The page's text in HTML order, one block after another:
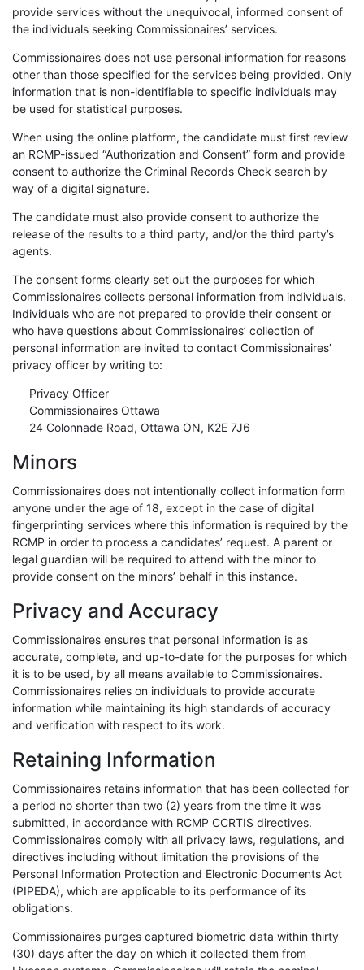
provide services without the unequivocal, informed consent of
the individuals seeking Commissionaires’ services.
Commissionaires does not use personal information for reasons
other than those specified for the services being provided. Only
information that is non-identifiable to specific individuals may
be used for statistical purposes.
When using the online platform, the candidate must first review
an RCMP-issued “Authorization and Consent” form and provide
consent to authorize the Criminal Records Check search by
way of a digital signature.
The candidate must also provide consent to authorize the
release of the results to a third party, and/or the third party’s
agents.
The consent forms clearly set out the purposes for which
Commissionaires collects personal information from individuals.
Individuals who are not prepared to provide their consent or
who have questions about Commissionaires’ collection of
personal information are invited to contact Commissionaires’
privacy officer by writing to:
Privacy Officer
Commissionaires Ottawa
24 Colonnade Road, Ottawa ON, K2E 7J6
Minors
Commissionaires does not intentionally collect information form
anyone under the age of 18, except in the case of digital
fingerprinting services where this information is required by the
RCMP in order to process a candidates’ request. A parent or
legal guardian will be required to attend with the minor to
provide consent on the minors’ behalf in this instance.
Privacy and Accuracy
Commissionaires ensures that personal information is as
accurate, complete, and up-to-date for the purposes for which
it is to be used, by all means available to Commissionaires.
Commissionaires relies on individuals to provide accurate
information while maintaining its high standards of accuracy
and verification with respect to its work.
Retaining Information
Commissionaires retains information that has been collected for
a period no shorter than two (2) years from the time it was
submitted, in accordance with RCMP CCRTIS directives.
Commissionaires comply with all privacy laws, regulations, and
directives including without limitation the provisions of the
Personal Information Protection and Electronic Documents Act
(PIPEDA), which are applicable to its performance of its
obligations.
Commissionaires purges captured biometric data within thirty
(30) days after the day on which it collected them from